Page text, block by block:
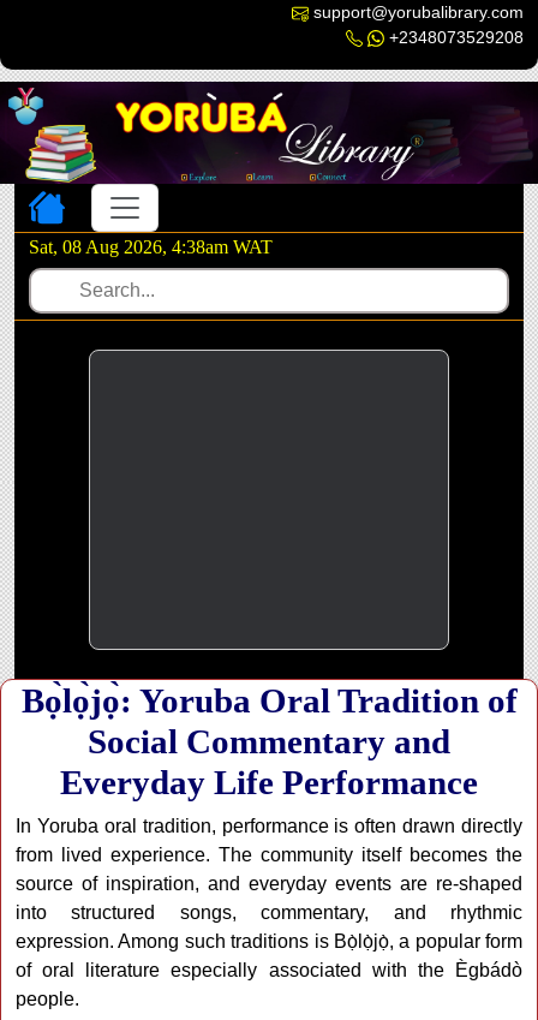
support@yorubalibrary.com
+2348073529208
Toggle navigation
Sat, 08 Aug 2026, 4:38am WAT
Bọ̀lọ̀jọ̀: Yoruba Oral Tradition of
Social Commentary and
Everyday Life Performance
In Yoruba oral tradition, performance is often drawn directly
from lived experience. The community itself becomes the
source of inspiration, and everyday events are re-shaped
into structured songs, commentary, and rhythmic
expression. Among such traditions is Bọ̀lọ̀jọ̀, a popular form
of oral literature especially associated with the Ègbádò
people.